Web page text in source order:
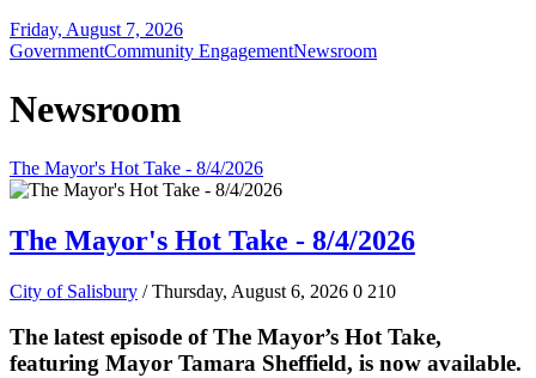
Friday, August 7, 2026
GovernmentCommunity EngagementNewsroom
Newsroom
The Mayor's Hot Take - 8/4/2026
The Mayor's Hot Take - 8/4/2026
City of Salisbury / Thursday, August 6, 2026 0 210
The latest episode of The Mayor’s Hot Take,
featuring Mayor Tamara Sheffield, is now available.